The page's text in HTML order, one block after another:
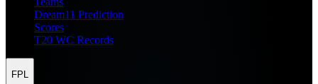
Dream11 Prediction
Scores
T20 WC Records
FPL